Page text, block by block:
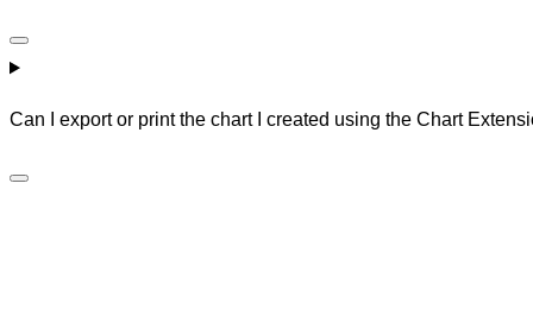
Can I export or print the chart I created using the Chart